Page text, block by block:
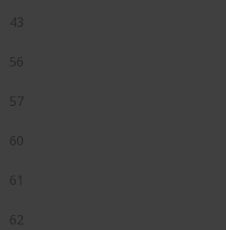
43
56
57
60
61
62